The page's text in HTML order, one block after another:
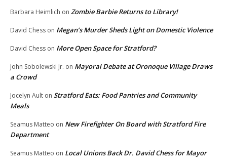
Barbara Heimlich on Zombie Barbie Returns to Library!
David Chess on Megan’s Murder Sheds Light on Domestic Violence
David Chess on More Open Space for Stratford?
John Sobolewski Jr. on Mayoral Debate at Oronoque Village Draws
a Crowd
Jocelyn Ault on Stratford Eats: Food Pantries and Community
Meals
Seamus Matteo on New Firefighter On Board with Stratford Fire
Department
Seamus Matteo on Local Unions Back Dr. David Chess for Mayor